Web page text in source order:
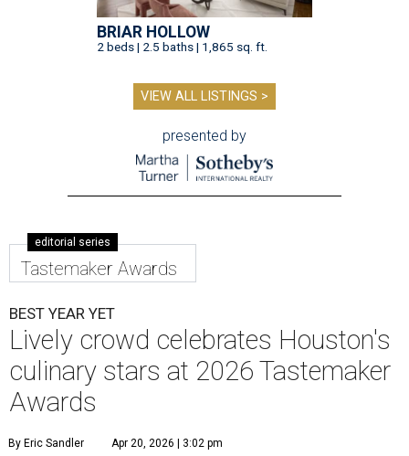
BRIAR HOLLOW
2 beds | 2.5 baths | 1,865 sq. ft.
VIEW ALL LISTINGS >
presented by
editorial series
Tastemaker Awards
BEST YEAR YET
Lively crowd celebrates Houston's
culinary stars at 2026 Tastemaker
Awards
By Eric Sandler Apr 20, 2026 | 3:02 pm